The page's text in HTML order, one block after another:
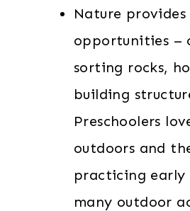
Nature provides
opportunities –
sorting rocks,
building
Preschoolers
outdoors and
practicing early
many outdoor